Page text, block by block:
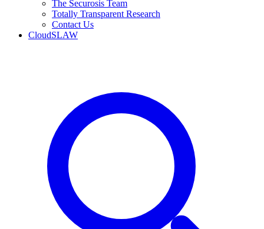
The Securosis Team
Totally Transparent Research
Contact Us
CloudSLAW